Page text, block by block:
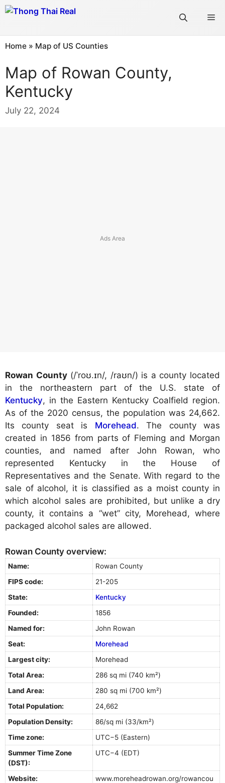
Skip
Home » Map of US Counties
Map of Rowan County,
Kentucky
July 22, 2024
Rowan County(/ˈroʊ.ɪn/, /raʊn/) is a county located
in the northeastern part of the U.S. state of
Kentucky, in the Eastern Kentucky Coalfield region.
As of the 2020 census, the population was 24,662.
Its county seat is Morehead. The county was
created in 1856 from parts of Fleming and Morgan
counties, and named after John Rowan, who
represented Kentucky in the House of
Representatives and the Senate. With regard to the
sale of alcohol, it is classified as a moist county in
which alcohol sales are prohibited, but unlike a dry
county, it contains a “wet” city, Morehead, where
packaged alcohol sales are allowed.
Rowan County overview:
Name:
Rowan County
FIPS code:
21-205
State:
Kentucky
Founded:
1856
Named for:
John Rowan
Seat:
Morehead
Largest city:
Morehead
Total Area:
286 sq mi (740 km²)
Land Area:
280 sq mi (700 km²)
Total Population:
24,662
Population Density:
86/sq mi (33/km²)
Time zone:
UTC−5 (Eastern)
Summer Time Zone
(DST):
UTC−4 (EDT)
Website:
www.moreheadrowan.org/rowancou